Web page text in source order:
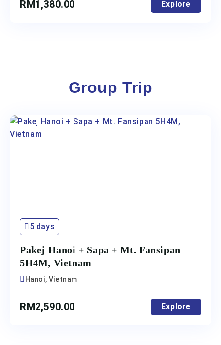
RM1,380.00 Explore
Group Trip
5 days
Pakej Hanoi + Sapa + Mt. Fansipan
5H4M, Vietnam
Hanoi, Vietnam
RM2,590.00 Explore